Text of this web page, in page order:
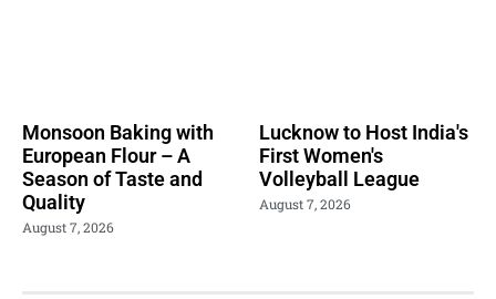
Monsoon Baking with
European Flour – A
Season of Taste and
Quality
August 7, 2026
Lucknow to Host India's
First Women's
Volleyball League
August 7, 2026